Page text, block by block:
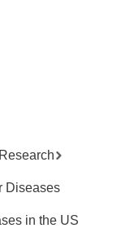
Diseases
in the US